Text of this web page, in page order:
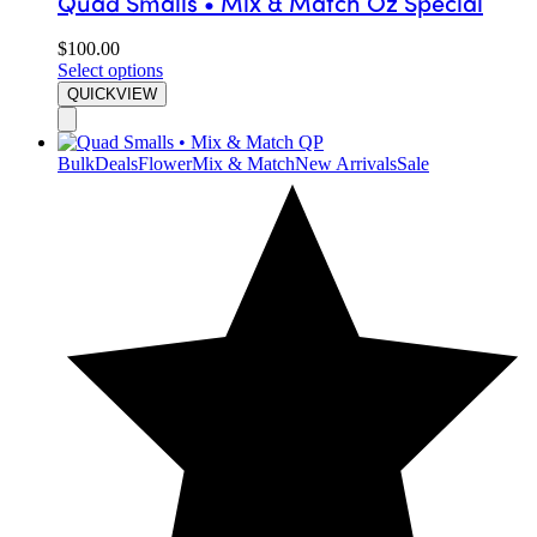
$100.00
Select options
QUICKVIEW
BulkDealsFlowerMix & MatchNew ArrivalsSale